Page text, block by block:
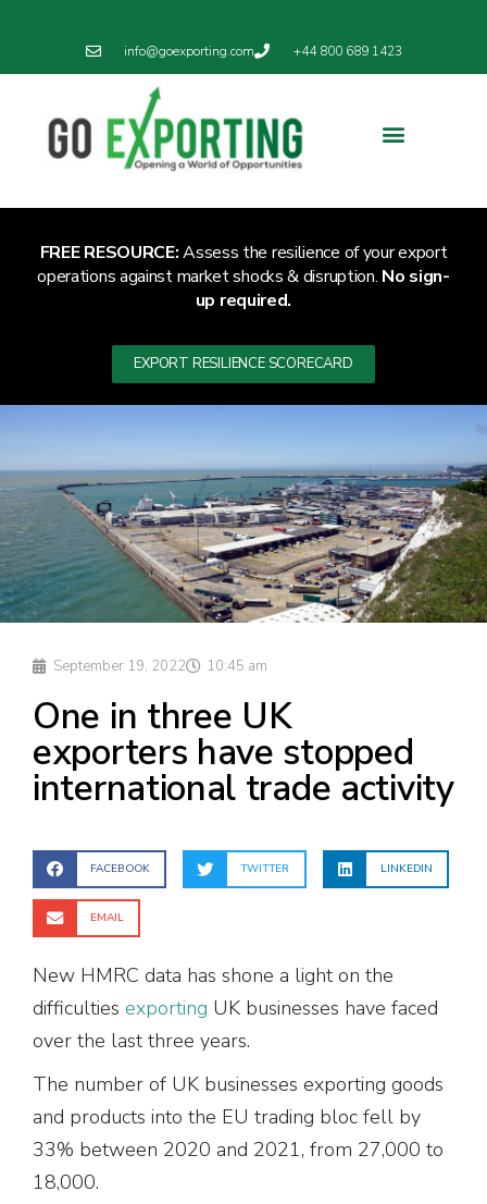
info@goexporting.com +44 800 689 1423
FREE RESOURCE:Assess the resilience of your export
operations against market shocks & disruption. No sign-
up required.
EXPORT RESILIENCE SCORECARD
September 19, 2022 10:45 am
One in three UK
exporters have stopped
international trade activity
FACEBOOK TWITTER LINKEDIN
EMAIL
New HMRC data has shone a light on the
difficulties exporting UK businesses have faced
over the last three years.
The number of UK businesses exporting goods
and products into the EU trading bloc fell by
33% between 2020 and 2021, from 27,000 to
18,000.